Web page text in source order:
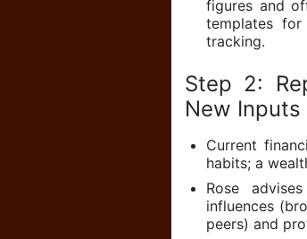
figures and
templates
tracking.
Step 2:
New Inputs
Current
habits; a
Rose
influences
peers) and